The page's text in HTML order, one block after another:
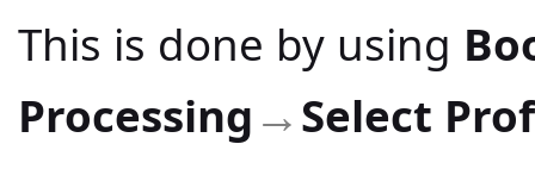
This is done by using
Processing → Select